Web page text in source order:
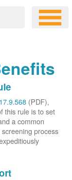
(PDF),
this rule is to set
a common
process